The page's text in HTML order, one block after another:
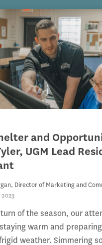
and
UGM Lead
Director of Marketing and
of the season, our
warm and
weather. Simmering